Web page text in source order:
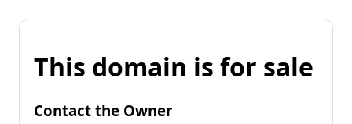
This domain is for sale
Contact the Owner